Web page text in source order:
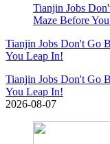
Tianjin Jobs
Maze Before
Tianjin Jobs Don't Go
You Leap In!
Tianjin Jobs Don't Go
You Leap In!
2026-08-07